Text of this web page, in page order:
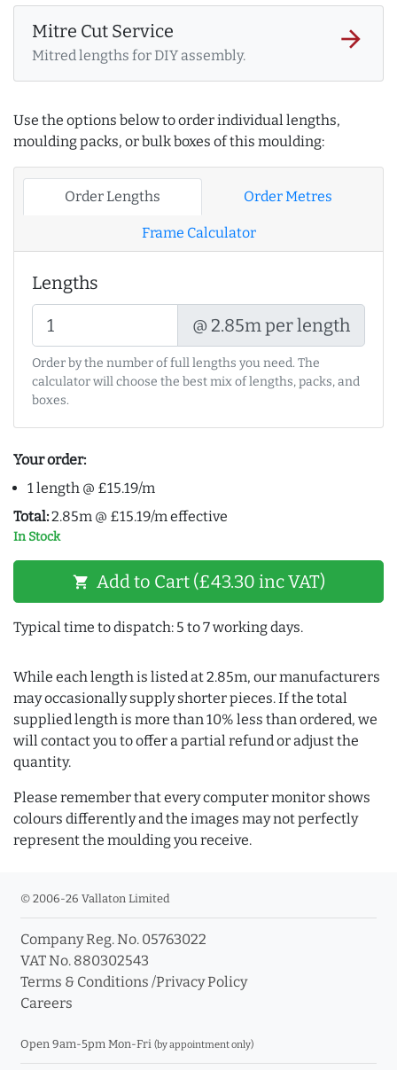
Mitre Cut Service
Mitred lengths for DIY assembly.
arrow_forward
Use the options below to order individual lengths,
moulding packs, or bulk boxes of this moulding:
Order Lengths Order Metres
Frame Calculator
Lengths
@ 2.85m per length
Order by the number of full lengths you need. The
calculator will choose the best mix of lengths, packs, and
boxes.
Your order:
1 length @ £15.19/m
Total:2.85m @ £15.19/m effective
In Stock
shopping_cart Add to Cart (£43.30 inc VAT)
Typical time to dispatch: 5 to 7 working days.
While each length is listed at 2.85m, our manufacturers
may occasionally supply shorter pieces. If the total
supplied length is more than 10% less than ordered, we
will contact you to offer a partial refund or adjust the
quantity.
Please remember that every computer monitor shows
colours differently and the images may not perfectly
represent the moulding you receive.
© 2006-26 Vallaton Limited
Company Reg. No. 05763022
VAT No. 880302543
Terms & Conditions /Privacy Policy
Careers
Open 9am-5pm Mon-Fri (by appointment only)